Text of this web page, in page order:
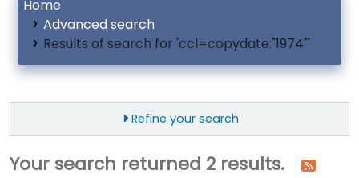
Home
Advanced search
Results of search for 'ccl=copydate:"1974"'
Refine your search
Your search returned 2 results.